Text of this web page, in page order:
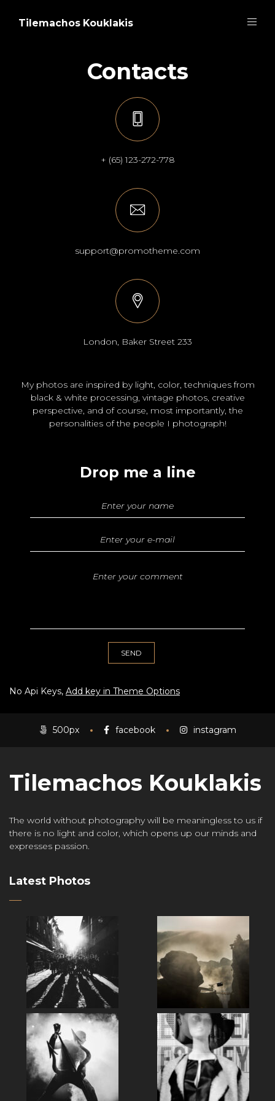
Tilemachos Kouklakis
Contacts
+ (65) 123-272-778
support@promotheme.com
London, Baker Street 233
My photos are inspired by light, color, techniques from
black & white processing, vintage photos, creative
perspective, and of course, most importantly, the
personalities of the people I photograph!
Drop me a line
No Api Keys, Add key in Theme Options
500px facebook instagram
Tilemachos Kouklakis
The world without photography will be meaningless to us if
there is no light and color, which opens up our minds and
expresses passion.
Latest Photos